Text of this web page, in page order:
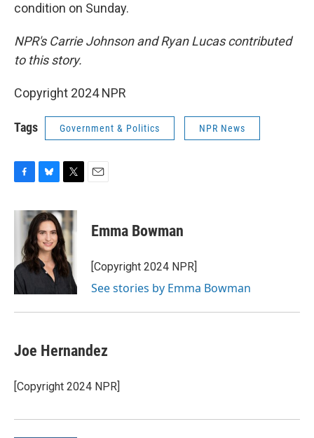
condition on Sunday.
NPR's Carrie Johnson and Ryan Lucas contributed
to this story.
Copyright 2024 NPR
Tags Government & Politics NPR News
c
o
k
u
e
s
k
y
i
t
t
e
r
Emma Bowman
[Copyright 2024 NPR]
See stories by Emma Bowman
Joe Hernandez
[Copyright 2024 NPR]